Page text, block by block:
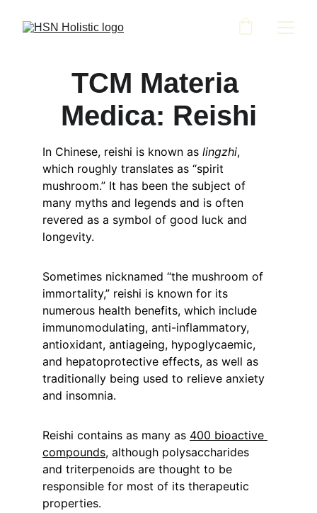
TCM Materia
Medica: Reishi
In Chinese, reishi is known as lingzhi,
which roughly translates as “spirit
mushroom.” It has been the subject of
many myths and legends and is often
revered as a symbol of good luck and
longevity.
Sometimes nicknamed “the mushroom of
immortality,” reishi is known for its
numerous health benefits, which include
immunomodulating, anti-inflammatory,
antioxidant, antiageing, hypoglycaemic,
and hepatoprotective effects, as well as
traditionally being used to relieve anxiety
and insomnia.
Reishi contains as many as 400 bioactive
compounds, although polysaccharides
and triterpenoids are thought to be
responsible for most of its therapeutic
properties.